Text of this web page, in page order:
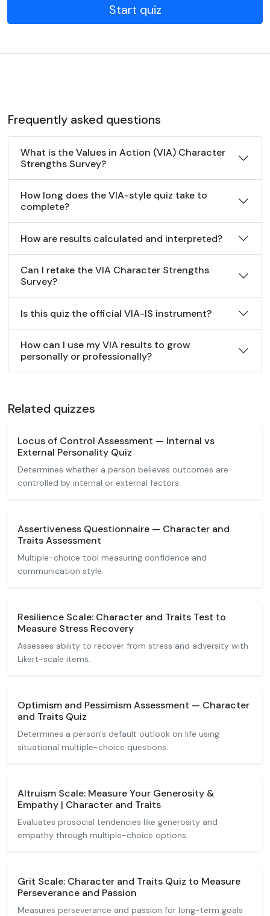
Start quiz
Frequently asked questions
What is the Values in Action (VIA) Character
Strengths Survey?
How long does the VIA-style quiz take to
complete?
How are results calculated and interpreted?
Can I retake the VIA Character Strengths
Survey?
Is this quiz the official VIA-IS instrument?
How can I use my VIA results to grow
personally or professionally?
Related quizzes
Locus of Control Assessment — Internal vs
External Personality Quiz
Determines whether a person believes outcomes are
controlled by internal or external factors.
Assertiveness Questionnaire — Character and
Traits Assessment
Multiple-choice tool measuring confidence and
communication style.
Resilience Scale: Character and Traits Test to
Measure Stress Recovery
Assesses ability to recover from stress and adversity with
Likert-scale items.
Optimism and Pessimism Assessment — Character
and Traits Quiz
Determines a person's default outlook on life using
situational multiple-choice questions.
Altruism Scale: Measure Your Generosity &
Empathy | Character and Traits
Evaluates prosocial tendencies like generosity and
empathy through multiple-choice options.
Grit Scale: Character and Traits Quiz to Measure
Perseverance and Passion
Measures perseverance and passion for long-term goals